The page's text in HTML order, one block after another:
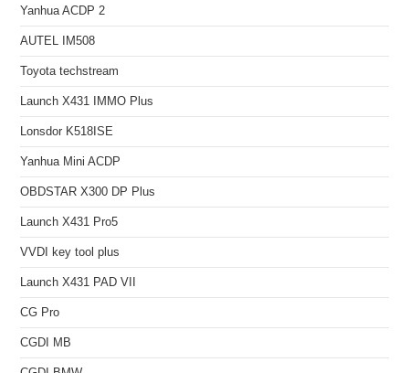
Yanhua ACDP 2
AUTEL IM508
Toyota techstream
Launch X431 IMMO Plus
Lonsdor K518ISE
Yanhua Mini ACDP
OBDSTAR X300 DP Plus
Launch X431 Pro5
VVDI key tool plus
Launch X431 PAD VII
CG Pro
CGDI MB